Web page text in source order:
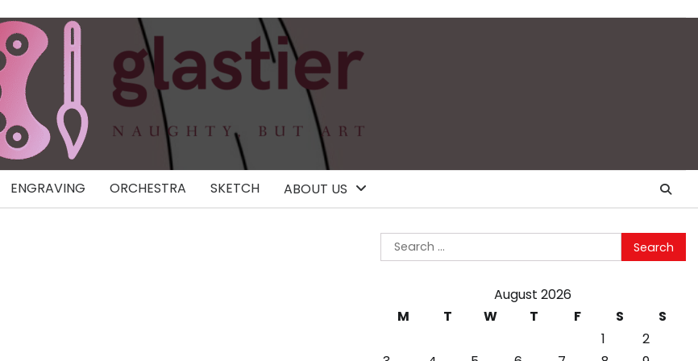
ENGRAVING ORCHESTRA SKETCH ABOUT US
Search
for:
August 2026
M
T W T F S
S
1
2